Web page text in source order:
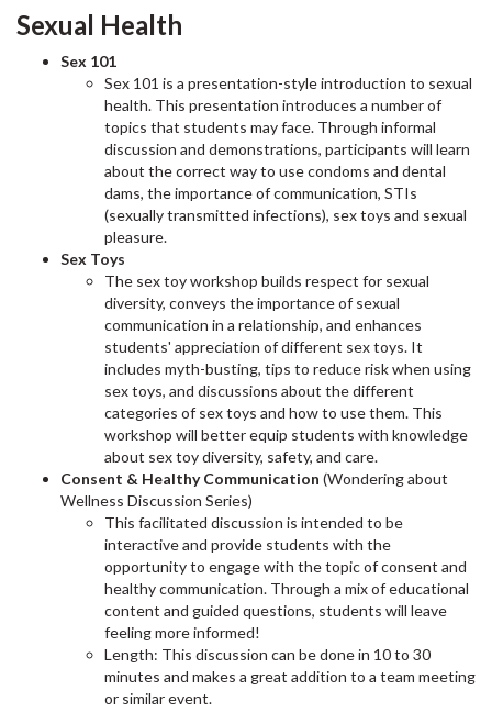
Sexual Health
Sex 101
Sex 101 is a presentation-style introduction to sexual
health. This presentation introduces a number of
topics that students may face. Through informal
discussion and demonstrations, participants will learn
about the correct way to use condoms and dental
dams, the importance of communication, STIs
(sexually transmitted infections), sex toys and sexual
pleasure.
Sex Toys
The sex toy workshop builds respect for sexual
diversity, conveys the importance of sexual
communication in a relationship, and enhances
students' appreciation of different sex toys. It
includes myth-busting, tips to reduce risk when using
sex toys, and discussions about the different
categories of sex toys and how to use them. This
workshop will better equip students with knowledge
about sex toy diversity, safety, and care.
Consent & Healthy Communication (Wondering about
Wellness Discussion Series)
This facilitated discussion is intended to be
interactive and provide students with the
opportunity to engage with the topic of consent and
healthy communication. Through a mix of educational
content and guided questions, students will leave
feeling more informed!
Length: This discussion can be done in 10 to 30
minutes and makes a great addition to a team meeting
or similar event.